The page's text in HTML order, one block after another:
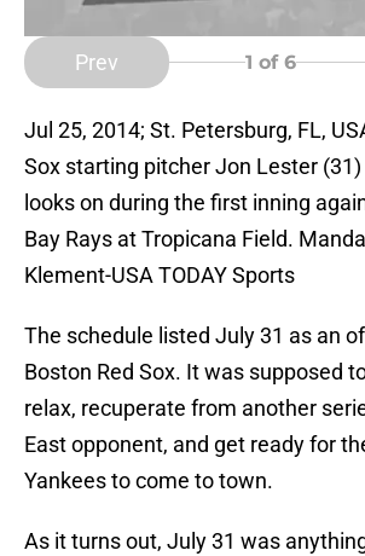
Prev 1 of 6
Jul 25, 2014; St. Petersburg, FL,
Sox starting pitcher Jon Lester
looks on during the first inning
Bay Rays at Tropicana Field.
Klement-USA TODAY Sports
The schedule listed July 31 as an
Boston Red Sox. It was supposed
relax, recuperate from another
East opponent, and get ready for
Yankees to come to town.
As it turns out, July 31 was